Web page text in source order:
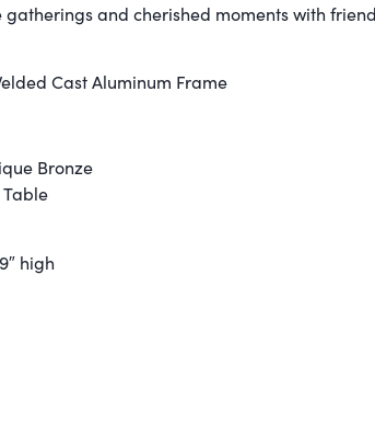
and cherished moments with
Cast Aluminum Frame
Bronze
high